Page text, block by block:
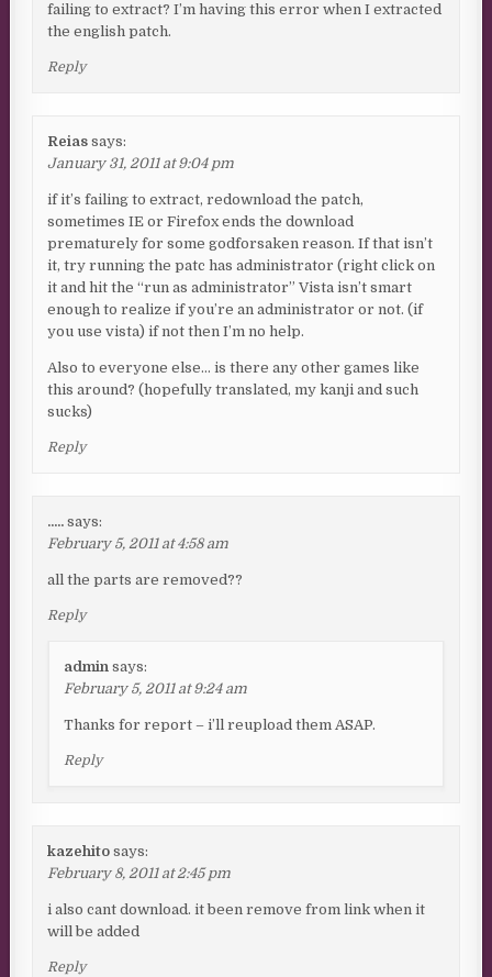
failing to extract? I’m having this error when I extracted
the english patch.
Reply
Reias says:
January 31, 2011 at 9:04 pm
if it’s failing to extract, redownload the patch,
sometimes IE or Firefox ends the download
prematurely for some godforsaken reason. If that isn’t
it, try running the patc has administrator (right click on
it and hit the “run as administrator” Vista isn’t smart
enough to realize if you’re an administrator or not. (if
you use vista) if not then I’m no help.
Also to everyone else… is there any other games like
this around? (hopefully translated, my kanji and such
sucks)
Reply
..... says:
February 5, 2011 at 4:58 am
all the parts are removed??
Reply
admin says:
February 5, 2011 at 9:24 am
Thanks for report – i’ll reupload them ASAP.
Reply
kazehito says:
February 8, 2011 at 2:45 pm
i also cant download. it been remove from link when it
will be added
Reply